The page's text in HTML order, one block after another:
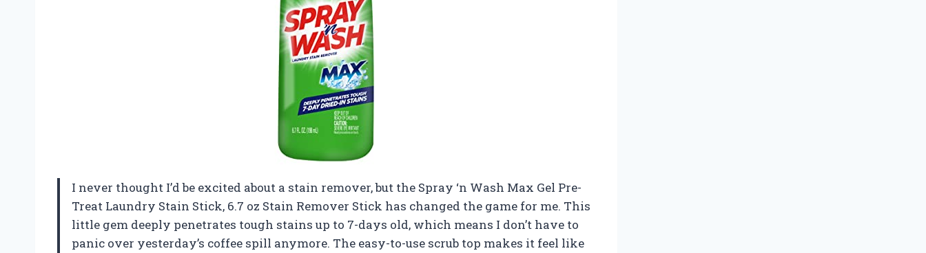
I never thought I’d be excited about a stain remover, but the Spray ‘n Wash Max Gel Pre-
Treat Laundry Stain Stick, 6.7 oz Stain Remover Stick has changed the game for me. This
little gem deeply penetrates tough stains up to 7-days old, which means I don’t have to
panic over yesterday’s coffee spill anymore. The easy-to-use scrub top makes it feel like